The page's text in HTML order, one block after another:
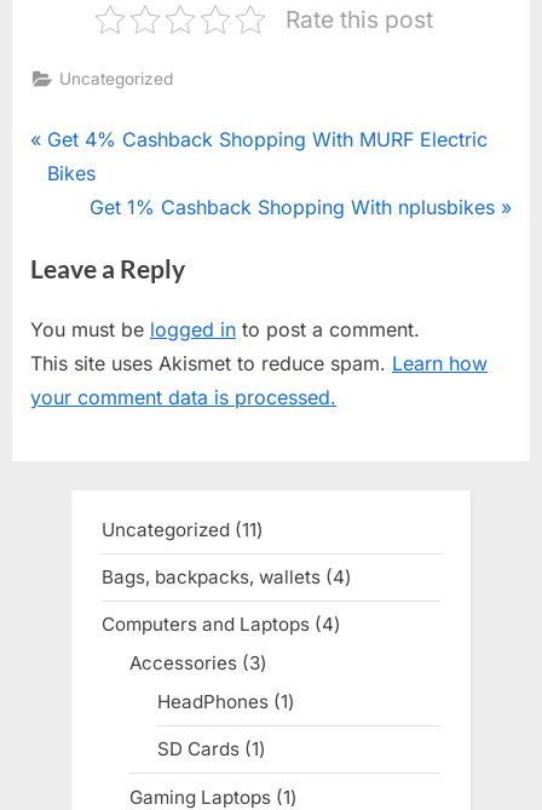
Rate this post
Uncategorized
Post
navigation
P
r
i
u
s
P
Get 4% Cashback Shopping With MURF Electric
Bikes
N
x
P
o
s
Get 1% Cashback Shopping With nplusbikes
Leave a Reply
You must be logged in to post a comment.
This site uses Akismet to reduce spam. Learn how
your comment data is processed.
Uncategorized 1111
products
Bags, backpacks, wallets 44
products
Computers and Laptops 44
Accessories 33
products
HeadPhones 11
product
SD Cards 11
product
Gaming Laptops 11